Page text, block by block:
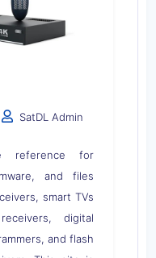
SatDL Admin
reference for
and files
smart TVs
digital
and flash